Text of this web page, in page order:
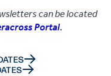
can be located
Portal.